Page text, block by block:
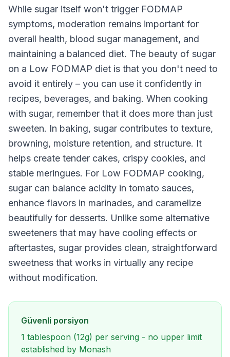
While sugar itself won't trigger FODMAP
symptoms, moderation remains important for
overall health, blood sugar management, and
maintaining a balanced diet. The beauty of sugar
on a Low FODMAP diet is that you don't need to
avoid it entirely – you can use it confidently in
recipes, beverages, and baking. When cooking
with sugar, remember that it does more than just
sweeten. In baking, sugar contributes to texture,
browning, moisture retention, and structure. It
helps create tender cakes, crispy cookies, and
stable meringues. For Low FODMAP cooking,
sugar can balance acidity in tomato sauces,
enhance flavors in marinades, and caramelize
beautifully for desserts. Unlike some alternative
sweeteners that may have cooling effects or
aftertastes, sugar provides clean, straightforward
sweetness that works in virtually any recipe
without modification.
Güvenli porsiyon
1 tablespoon (12g) per serving - no upper limit
established by Monash